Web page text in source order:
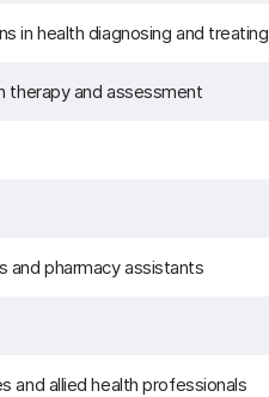
in health diagnosing and treating
therapy and assessment
and pharmacy assistants
and allied health professionals